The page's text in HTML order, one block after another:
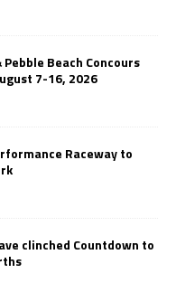
Beach Concours
7-16, 2026
Raceway to
clinched Countdown to